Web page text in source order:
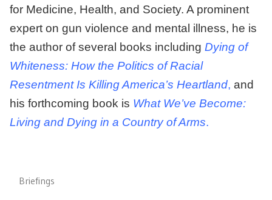
for Medicine, Health, and Society. A prominent
expert on gun violence and mental illness, he is
the author of several books including Dying of
Whiteness: How the Politics of Racial
Resentment Is Killing America’s Heartland, and
his forthcoming book is What We’ve Become:
Living and Dying in a Country of Arms.
Briefings